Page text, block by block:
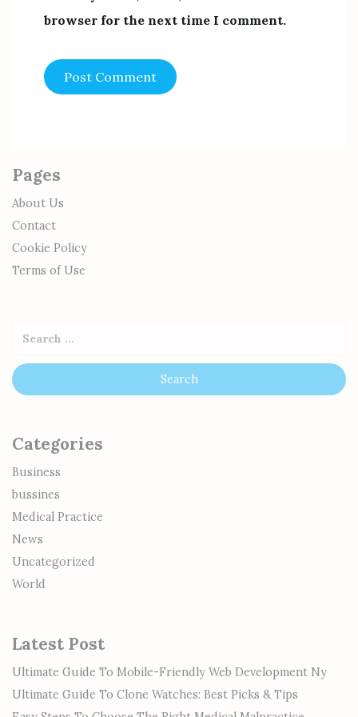
browser for the next time I comment.
Pages
About Us
Contact
Cookie Policy
Terms of Use
Categories
Business
bussines
Medical Practice
News
Uncategorized
World
Latest Post
Ultimate Guide To Mobile-Friendly Web Development Ny
Ultimate Guide To Clone Watches: Best Picks & Tips